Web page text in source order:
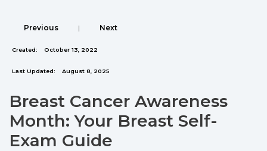
Previous | Next
Created: October 13, 2022
Last Updated: August 8, 2025
Breast Cancer Awareness
Month: Your Breast Self-
Exam Guide